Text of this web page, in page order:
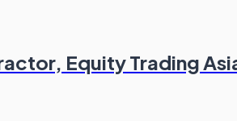
Equity Trading